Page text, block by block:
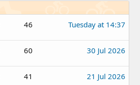
46 Tuesday at 14:37
60 30 Jul 2026
41 21 Jul 2026